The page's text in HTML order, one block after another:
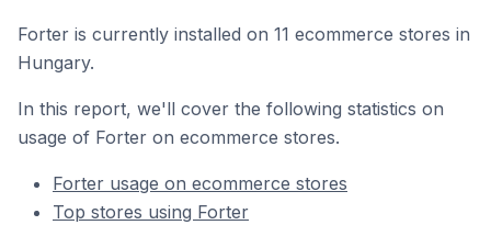
Forter is currently installed on 11 ecommerce stores in
Hungary.
In this report, we'll cover the following statistics on
usage of Forter on ecommerce stores.
Forter usage on ecommerce stores
Top stores using Forter